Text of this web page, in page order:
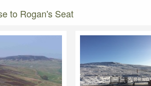
to Rogan's Seat